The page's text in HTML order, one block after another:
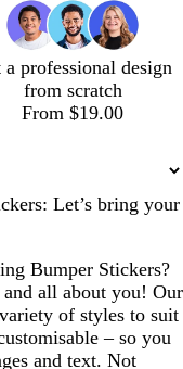
a professional design
from scratch
From $19.00
Let’s bring your
Bumper Stickers?
and all about you! Our
of styles to suit
– so you
and text. Not